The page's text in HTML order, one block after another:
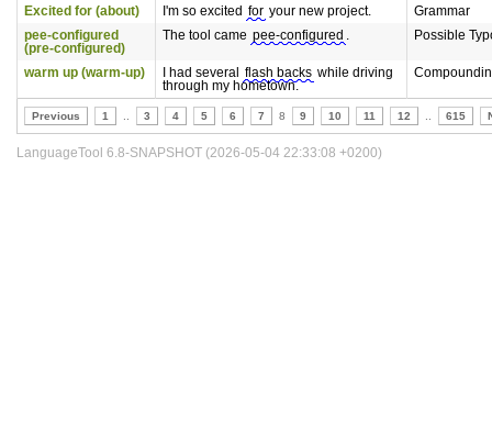
Excited for (about)
I'm so excited for your new project.
Grammar
pee-configured
(pre-configured)
The tool came pee-configured . Possible
warm up (warm-up) I had several flash backs while driving
through my hometown.
Previous 1 3 4 5 6 7 8 9 10 11 12 615
LanguageTool 6.8-SNAPSHOT (2026-05-04 22:33:08 +0200)